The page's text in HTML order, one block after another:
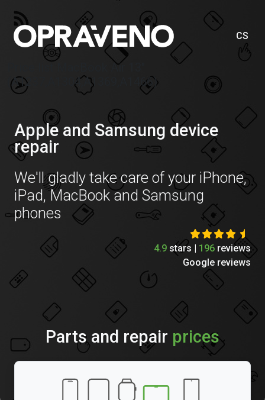
CS
Price list MacBook Air 13″
(A1237,A1304,A1369,A1466)
Apple and Samsung device
repair
We'll gladly take care of your iPhone,
iPad, MacBook and Samsung
phones
4.9 stars | 196 reviews
Google reviews
Parts and repair prices